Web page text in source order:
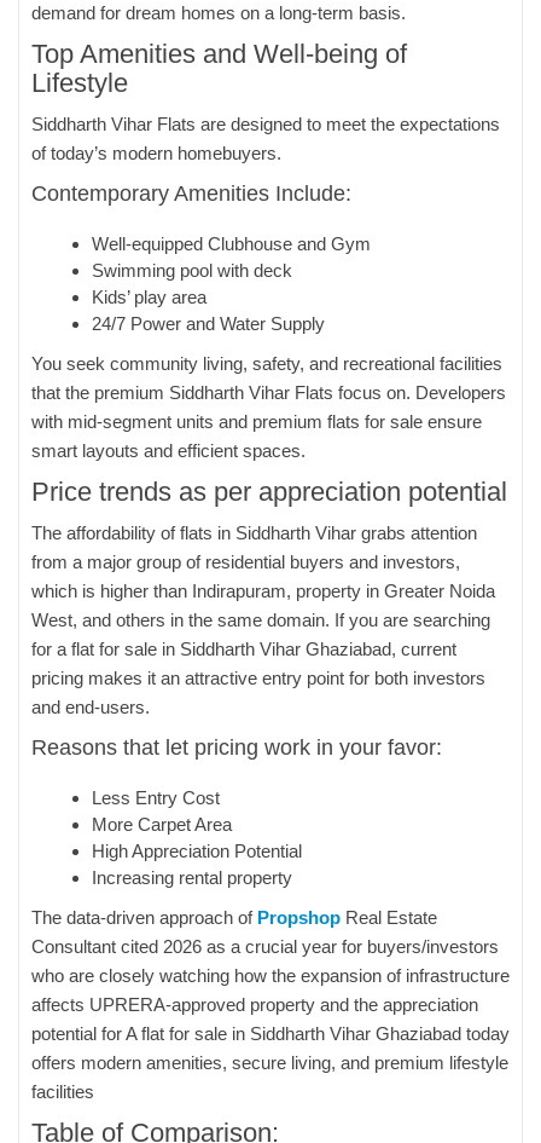
demand for dream homes on a long-term basis.
Top Amenities and Well-being of
Lifestyle
Siddharth Vihar Flats are designed to meet the expectations
of today’s modern homebuyers.
Contemporary Amenities Include:
Well-equipped Clubhouse and Gym
Swimming pool with deck
Kids’ play area
24/7 Power and Water Supply
You seek community living, safety, and recreational facilities
that the premium Siddharth Vihar Flats focus on. Developers
with mid-segment units and premium flats for sale ensure
smart layouts and efficient spaces.
Price trends as per appreciation potential
The affordability of flats in Siddharth Vihar grabs attention
from a major group of residential buyers and investors,
which is higher than Indirapuram, property in Greater Noida
West, and others in the same domain. If you are searching
for a flat for sale in Siddharth Vihar Ghaziabad, current
pricing makes it an attractive entry point for both investors
and end-users.
Reasons that let pricing work in your favor:
Less Entry Cost
More Carpet Area
High Appreciation Potential
Increasing rental property
The data-driven approach of Propshop Real Estate
Consultant cited 2026 as a crucial year for buyers/investors
who are closely watching how the expansion of infrastructure
affects UPRERA-approved property and the appreciation
potential for A flat for sale in Siddharth Vihar Ghaziabad today
offers modern amenities, secure living, and premium lifestyle
facilities
Table of Comparison: